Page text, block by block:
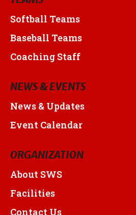
Softball Teams
Baseball Teams
Coaching Staff
NEWS & EVENTS
News & Updates
Event Calendar
ORGANIZATION
About SWS
Facilities
Contact Us